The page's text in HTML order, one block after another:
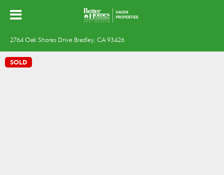
2764 Oak Shores Drive Bradley, CA 93426
SOLD